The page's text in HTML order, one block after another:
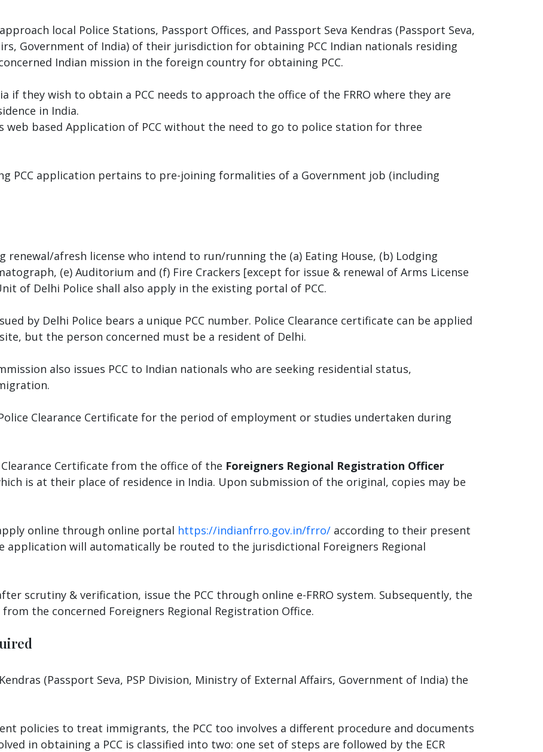
local Police Stations, Passport Offices, and Passport Seva Kendras (Passport Seva,
Government of India) of their jurisdiction for obtaining PCC Indian nationals residing
Indian mission in the foreign country for obtaining PCC.
if they wish to obtain a PCC needs to approach the office of the FRRO where they are
in India.
web based Application of PCC without the need to go to police station for three
PCC application pertains to pre-joining formalities of a Government job (including
afresh license who intend to run/running the (a) Eating House, (b) Lodging
(e) Auditorium and (f) Fire Crackers [except for issue & renewal of Arms License
of Delhi Police shall also apply in the existing portal of PCC.
by Delhi Police bears a unique PCC number. Police Clearance certificate can be applied
but the person concerned must be a resident of Delhi.
also issues PCC to Indian nationals who are seeking residential status,
Clearance Certificate for the period of employment or studies undertaken during
Certificate from the office of the Foreigners Regional Registration Officer
is at their place of residence in India. Upon submission of the original, copies may be
online through online portal https://indianfrro.gov.in/frro/ according to their present
application will automatically be routed to the jurisdictional Foreigners Regional
scrutiny & verification, issue the PCC through online e-FRRO system. Subsequently, the
the concerned Foreigners Regional Registration Office.
(Passport Seva, PSP Division, Ministry of External Affairs, Government of India) the
policies to treat immigrants, the PCC too involves a different procedure and documents
in obtaining a PCC is classified into two: one set of steps are followed by the ECR